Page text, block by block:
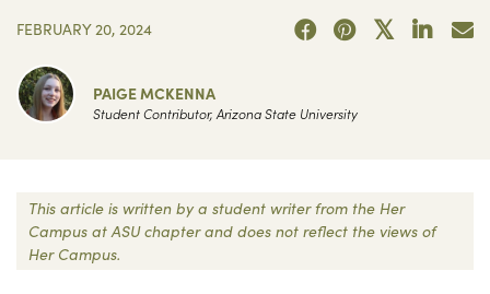
FEBRUARY 20, 2024
PAIGE MCKENNA
Student Contributor, Arizona State University
This article is written by a student writer from the Her
Campus at ASU chapter and does not reflect the views of
Her Campus.